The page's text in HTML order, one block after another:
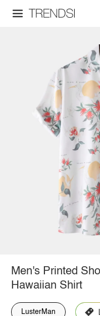
Men's Printed
Hawaiian Shirt
LusterMan